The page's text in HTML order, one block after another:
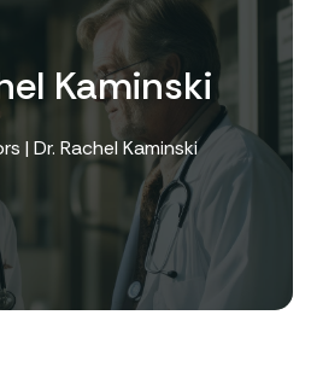
Kaminski
| Dr. Rachel Kaminski